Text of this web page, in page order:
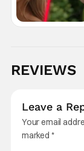
REVIEWS
Leave a
Your email
marked *